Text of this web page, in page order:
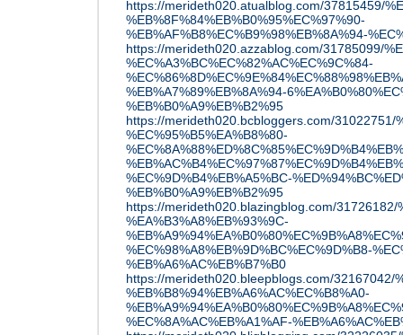
https://merideth020.atualblog.com/37815459/
%EB%8F%84%EB%B0%95%EC%97%90-
%EB%AF%B8%EC%B9%98%EB%8A%94-
https://merideth020.azzablog.com/31785099/
%EC%A3%BC%EC%82%AC%EC%9C%84-
%EB%A7%89%EB%8A%94-
%EB%B0%A9%EB%B2%95
https://merideth020.bcbloggers.com/31022751/
%EC%95%B5%EA%B8%80-
%EC%9D%B4%EB%A5%BC-
%EB%B0%A9%EB%B2%95
https://merideth020.blazingblog.com/31726182/
%EA%B3%A8%EB%93%9C-
%EC%98%A8%EB%9D%BC%EC%9D%B8-
%EB%A6%AC%EB%B7%B0
https://merideth020.bleepblogs.com/32167042/
%EB%B8%94%EB%A6%AC%EC%B8%A0-
%EC%8A%AC%EB%A1%AF-